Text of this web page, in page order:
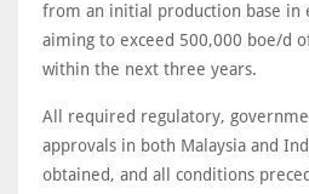
from an initial production base in
aiming to exceed 500,000 boe/d
within the next three years.
All required regulatory,
approvals in both Malaysia and
obtained, and all conditions